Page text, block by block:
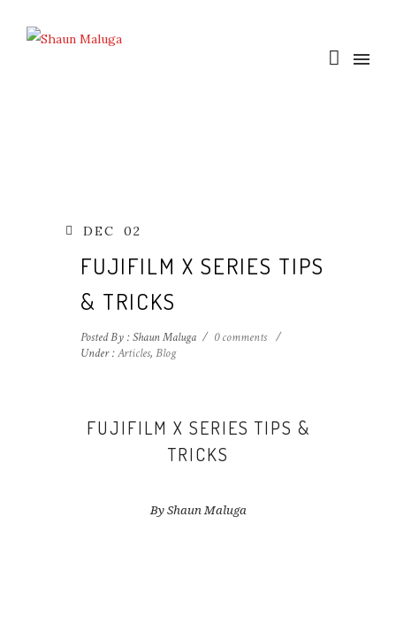
DEC 02
FUJIFILM X SERIES TIPS
& TRICKS
Posted By : Shaun Maluga / 0 comments /
Under :Articles, Blog
FUJIFILM X SERIES TIPS &
TRICKS
By Shaun Maluga